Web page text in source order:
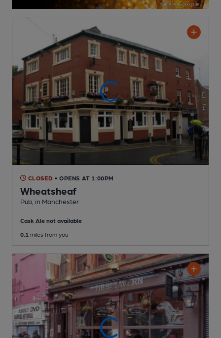
CLOSED • OPENS AT 1:00PM
Wheatsheaf
Pub , in Manchester
Cask Ale not available
0.1 miles from you